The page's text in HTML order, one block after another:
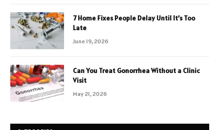
7 Home Fixes People Delay Until It’s Too
Late
June 19, 2026
Can You Treat Gonorrhea Without a Clinic
Visit
May 21, 2026